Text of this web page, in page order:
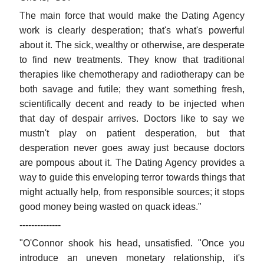
The main force that would make the Dating Agency
work is clearly desperation; that's what's powerful
about it. The sick, wealthy or otherwise, are desperate
to find new treatments. They know that traditional
therapies like chemotherapy and radiotherapy can be
both savage and futile; they want something fresh,
scientifically decent and ready to be injected when
that day of despair arrives. Doctors like to say we
mustn't play on patient desperation, but that
desperation never goes away just because doctors
are pompous about it. The Dating Agency provides a
way to guide this enveloping terror towards things that
might actually help, from responsible sources; it stops
good money being wasted on quack ideas."
--------------
"O'Connor shook his head, unsatisfied. "Once you
introduce an uneven monetary relationship, it's